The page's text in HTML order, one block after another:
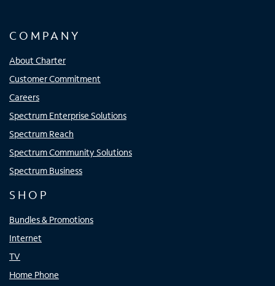
COMPANY
About Charter
Customer Commitment
Careers
Spectrum Enterprise Solutions
Spectrum Reach
Spectrum Community Solutions
Spectrum Business
SHOP
Bundles & Promotions
Internet
TV
Home Phone